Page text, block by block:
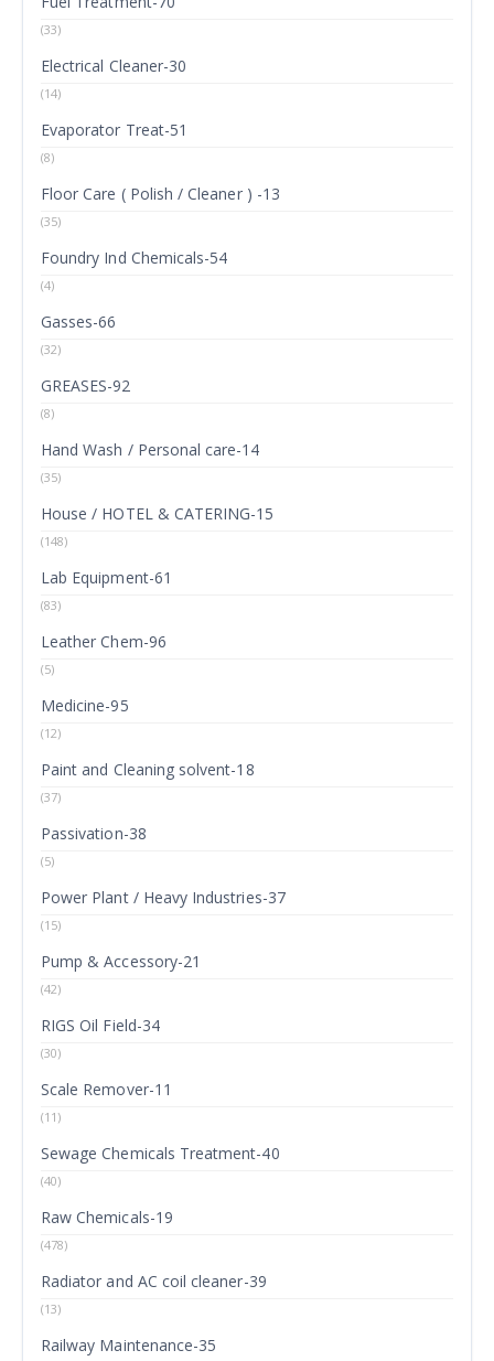
(33)
Electrical Cleaner-30
(14)
Evaporator Treat-51
(8)
Floor Care ( Polish / Cleaner ) -13
(35)
Foundry Ind Chemicals-54
(4)
Gasses-66
(32)
GREASES-92
(8)
Hand Wash / Personal care-14
(35)
House / HOTEL & CATERING-15
(148)
Lab Equipment-61
(83)
Leather Chem-96
(5)
Medicine-95
(12)
Paint and Cleaning solvent-18
(37)
Passivation-38
(5)
Power Plant / Heavy Industries-37
(15)
Pump & Accessory-21
(42)
RIGS Oil Field-34
(30)
Scale Remover-11
(11)
Sewage Chemicals Treatment-40
(40)
Raw Chemicals-19
(478)
Radiator and AC coil cleaner-39
(13)
Railway Maintenance-35